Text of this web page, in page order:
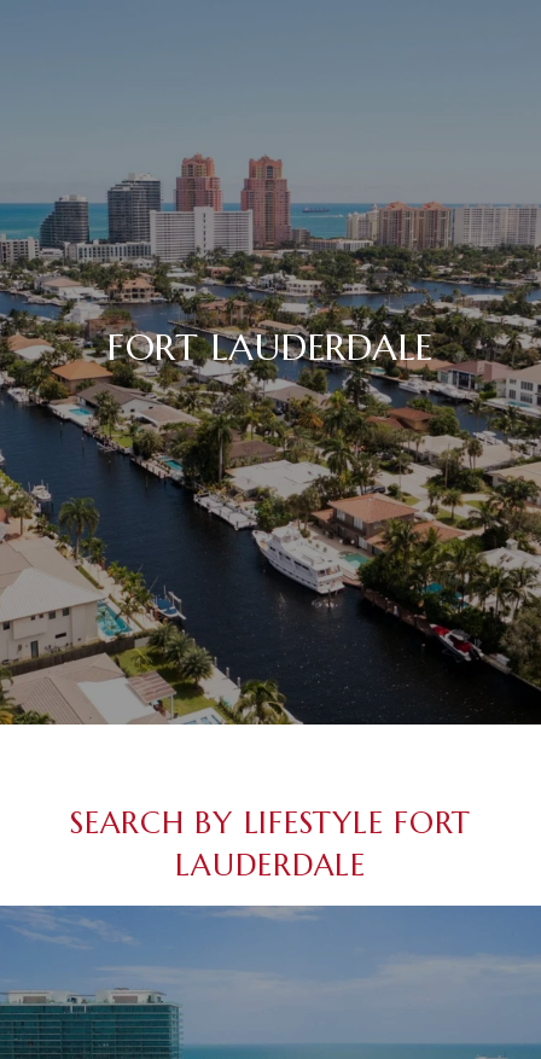
FORT LAUDERDALE
SEARCH BY LIFESTYLE FORT
LAUDERDALE